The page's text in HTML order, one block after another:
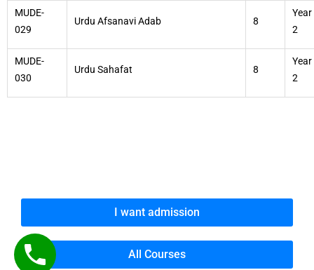
MUDE-
029
Urdu Afsanavi Adab 8
Year
2
MUDE-
030
Urdu Sahafat 8
Year
2
I want admission
All Courses